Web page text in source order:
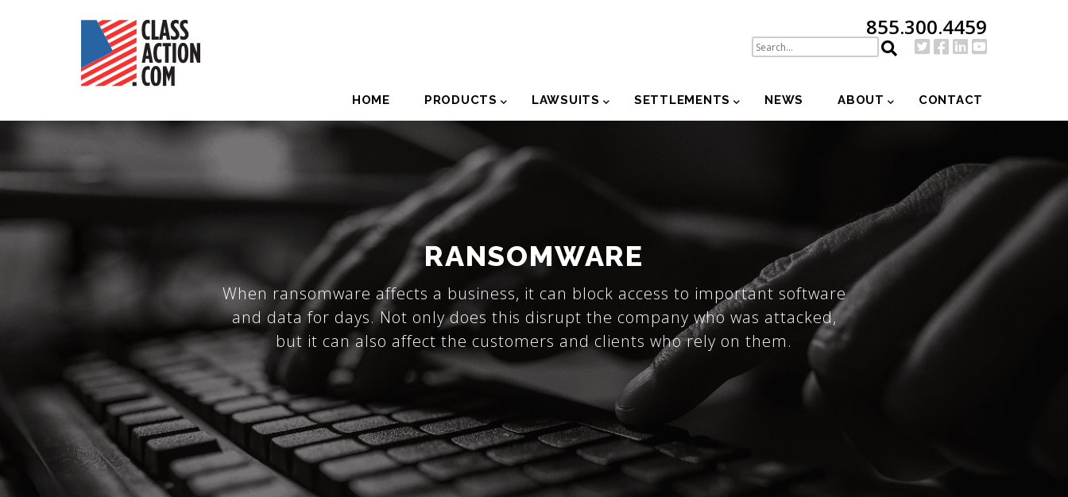
855.300.4459
Navigation
HOME PRODUCTS LAWSUITS SETTLEMENTS NEWS ABOUT CONTACT
RANSOMWARE
When ransomware affects a business, it can block access to important software
and data for days. Not only does this disrupt the company who was attacked,
but it can also affect the customers and clients who rely on them.